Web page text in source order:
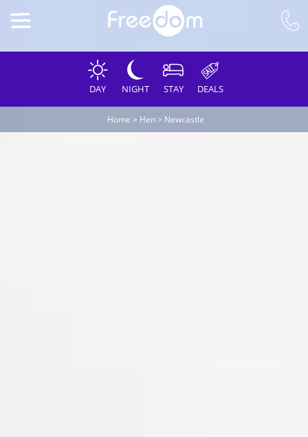
DAY NIGHT STAY DEALS
Home > Hen> Newcastle